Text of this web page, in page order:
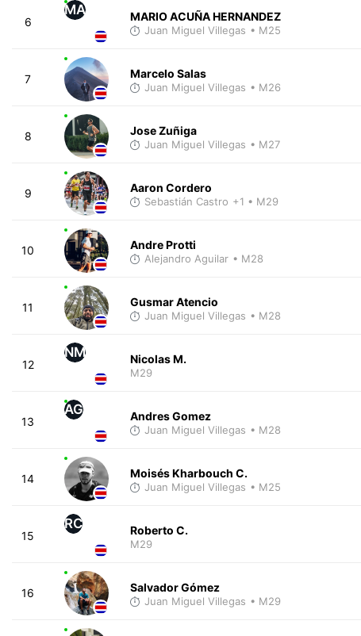
6
MA MARIO ACUÑA HERNANDEZ
Juan Miguel Villegas • M25
7 Marcelo Salas
Juan Miguel Villegas • M26
8 Jose Zuñiga
Juan Miguel Villegas • M27
9 Aaron Cordero
Sebastián Castro +1 • M29
10 Andre Protti
Alejandro Aguilar • M28
11 Gusmar Atencio
Juan Miguel Villegas • M28
12
NM Nicolas M.
M29
13
AG Andres Gomez
Juan Miguel Villegas • M28
14 Moisés Kharbouch C.
Juan Miguel Villegas • M25
15
RC Roberto C.
M29
16 Salvador Gómez
Juan Miguel Villegas • M29